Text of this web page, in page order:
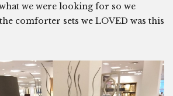
we were looking for so we
comforter sets we LOVED was this